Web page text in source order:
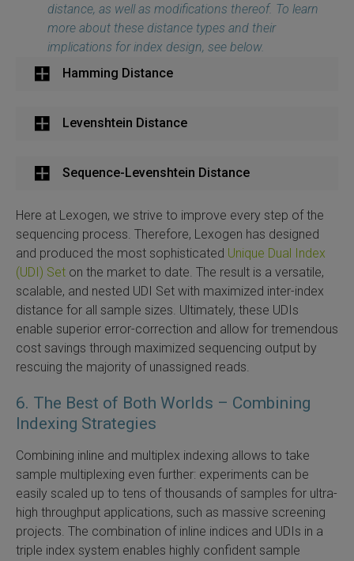
distance, as well as modifications thereof. To learn
more about these distance types and their
implications for index design, see below.
Hamming Distance
Levenshtein Distance
Sequence-Levenshtein Distance
Here at Lexogen, we strive to improve every step of the
sequencing process. Therefore, Lexogen has designed
and produced the most sophisticated Unique Dual Index
(UDI) Set on the market to date. The result is a versatile,
scalable, and nested UDI Set with maximized inter-index
distance for all sample sizes. Ultimately, these UDIs
enable superior error-correction and allow for tremendous
cost savings through maximized sequencing output by
rescuing the majority of unassigned reads.
6. The Best of Both Worlds – Combining
Indexing Strategies
Combining inline and multiplex indexing allows to take
sample multiplexing even further: experiments can be
easily scaled up to tens of thousands of samples for ultra-
high throughput applications, such as massive screening
projects. The combination of inline indices and UDIs in a
triple index system enables highly confident sample